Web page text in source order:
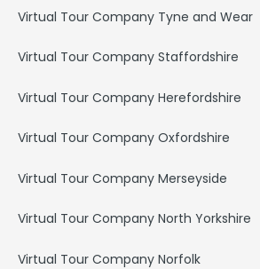
Virtual Tour Company Tyne and Wear
Virtual Tour Company Staffordshire
Virtual Tour Company Herefordshire
Virtual Tour Company Oxfordshire
Virtual Tour Company Merseyside
Virtual Tour Company North Yorkshire
Virtual Tour Company Norfolk